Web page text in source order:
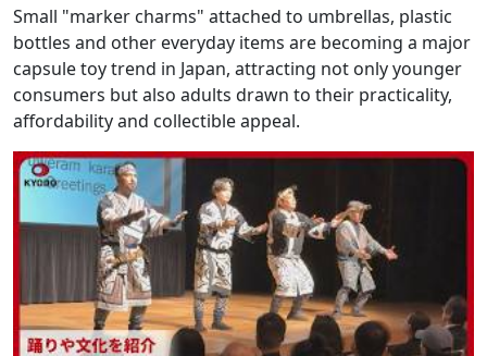
Small "marker charms" attached to umbrellas, plastic
bottles and other everyday items are becoming a major
capsule toy trend in Japan, attracting not only younger
consumers but also adults drawn to their practicality,
affordability and collectible appeal.